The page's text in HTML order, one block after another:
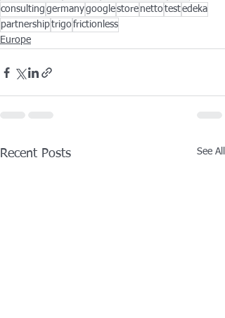
consulting germanygooglestore nettotestedeka
partnershiptrigofrictionless
Europe
Recent Posts See All